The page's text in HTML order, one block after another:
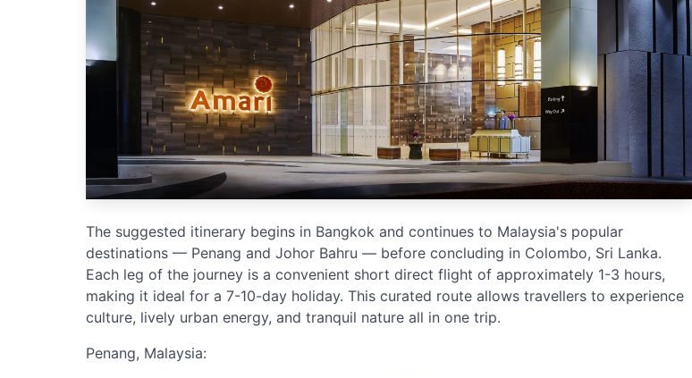
The suggested itinerary begins in Bangkok and continues to Malaysia's popular
destinations — Penang and Johor Bahru — before concluding in Colombo, Sri Lanka.
Each leg of the journey is a convenient short direct flight of approximately 1-3 hours,
making it ideal for a 7-10-day holiday. This curated route allows travellers to experience
culture, lively urban energy, and tranquil nature all in one trip.
Penang, Malaysia: